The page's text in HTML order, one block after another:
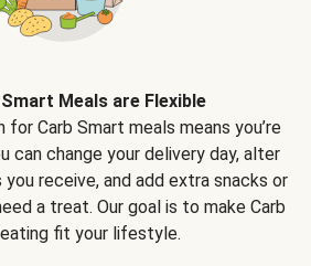
Meals are Flexible
for Carb Smart meals means you’re
can change your delivery day, alter
receive, and add extra snacks or
a treat. Our goal is to make Carb
fit your lifestyle.